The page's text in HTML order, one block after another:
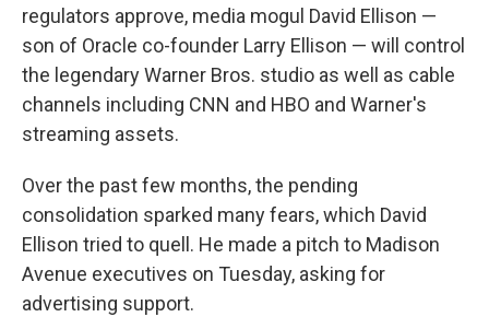
regulators approve, media mogul David Ellison —
son of Oracle co-founder Larry Ellison — will control
the legendary Warner Bros. studio as well as cable
channels including CNN and HBO and Warner's
streaming assets.
Over the past few months, the pending
consolidation sparked many fears, which David
Ellison tried to quell. He made a pitch to Madison
Avenue executives on Tuesday, asking for
advertising support.